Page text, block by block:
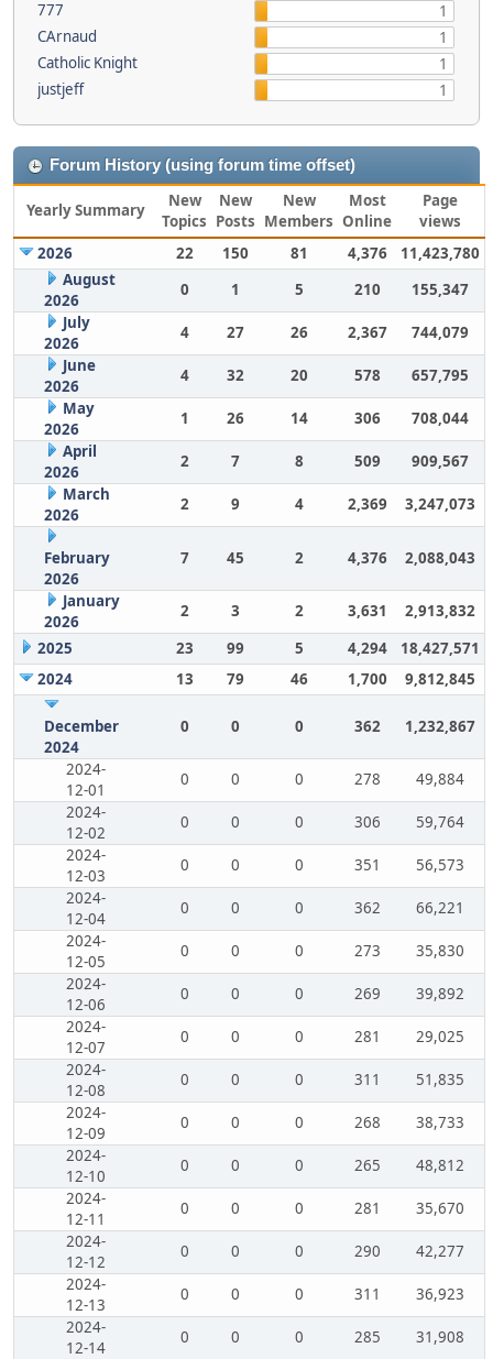
777
1
CArnaud
1
Catholic Knight
1
justjeff
1
Forum History (using forum time offset)
Yearly Summary
New
Topics
New
Posts
New
Members
Most
Online
Page
views
2026
22 150 81 4,376
11,423,780
August
2026
0 1 5 210
155,347
July
2026
4 27 26 2,367
744,079
June
2026
4 32 20 578
657,795
May
2026
1 26 14 306
708,044
April
2026
2 7 8 509
909,567
March
2026
2 9 4 2,369 3,247,073
February
2026
7 45 2 4,376 2,088,043
January
2026
2 3 2 3,631
2,913,832
2025
23 99 5 4,294
18,427,571
2024
13 79 46 1,700 9,812,845
December
2024
0 0 0 362 1,232,867
2024-
12-01
0 0 0 278
49,884
2024-
12-02
0 0 0 306
59,764
2024-
12-03
0 0 0 351
56,573
2024-
12-04
0 0 0 362
66,221
2024-
12-05
0 0 0 273
35,830
2024-
12-06
0 0 0 269
39,892
2024-
12-07
0 0 0 281
29,025
2024-
12-08
0 0 0 311
51,835
2024-
12-09
0 0 0 268
38,733
2024-
12-10
0 0 0 265
48,812
2024-
12-11
0 0 0 281
35,670
2024-
12-12
0 0 0 290
42,277
2024-
12-13
0 0 0 311
36,923
2024-
12-14
0 0 0 285
31,908